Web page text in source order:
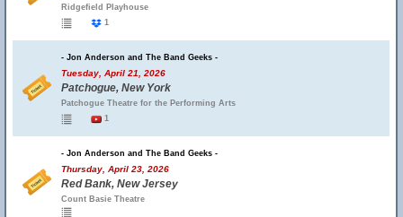
Ridgefield Playhouse
1
- Jon Anderson and The Band Geeks -
Tuesday, April 21, 2026
Patchogue, New York
Patchogue Theatre for the Performing Arts
1
- Jon Anderson and The Band Geeks -
Thursday, April 23, 2026
Red Bank, New Jersey
Count Basie Theatre